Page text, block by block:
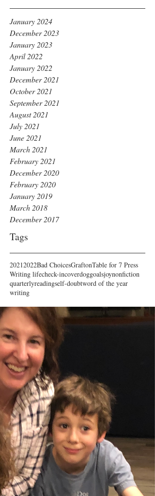
January 2024
December 2023
January 2023
April 2022
January 2022
December 2021
October 2021
September 2021
August 2021
July 2021
June 2021
March 2021
February 2021
December 2020
February 2020
January 2019
March 2018
December 2017
Tags
20212022Bad ChoicesGraftonTable for 7 Press
Writing lifecheck-incoverdoggoalsjoynonfiction
quarterlyreadingself-doubtword of the year
writing